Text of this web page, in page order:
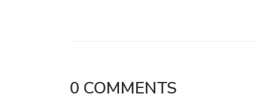
0 COMMENTS